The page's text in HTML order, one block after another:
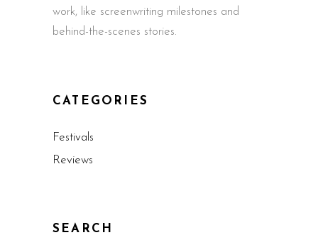
work, like screenwriting milestones and
behind-the-scenes stories.
CATEGORIES
Festivals
Reviews
SEARCH